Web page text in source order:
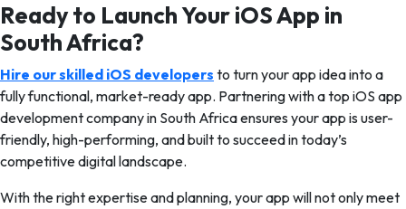
Ready to Launch Your iOS App in
South Africa?
Hire our skilled iOS developers to turn your app idea into a
fully functional, market-ready app. Partnering with a top iOS app
development company in South Africa ensures your app is user-
friendly, high-performing, and built to succeed in today’s
competitive digital landscape.
With the right expertise and planning, your app will not only meet